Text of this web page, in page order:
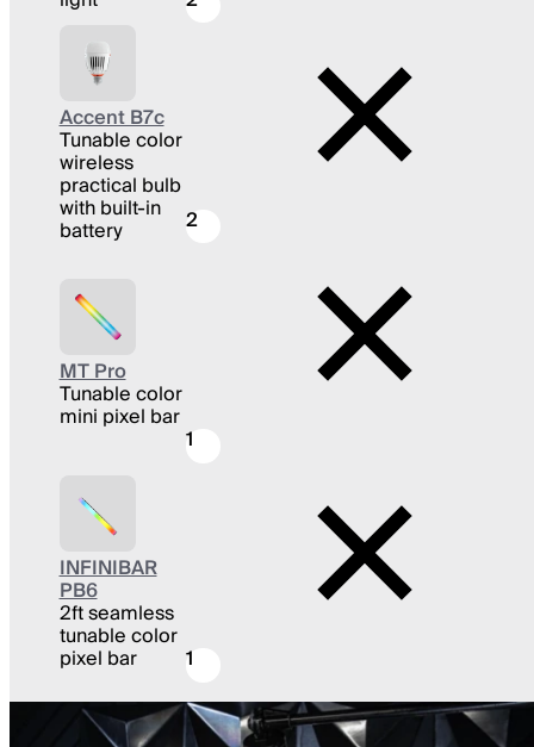
Accent B7c
Tunable color
wireless
practical bulb
with built-in
battery 2
MT Pro
Tunable color
mini pixel bar
1
INFINIBAR
PB6
2ft seamless
tunable color
pixel bar 1